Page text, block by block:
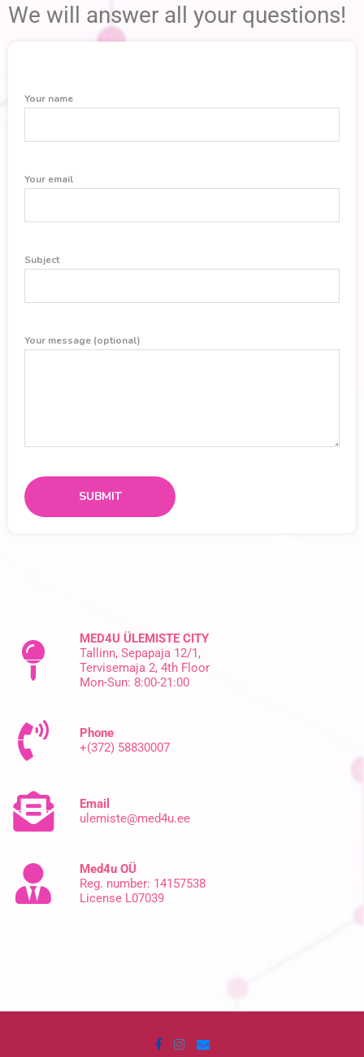
MED4U ÜLEMISTE CITY
Tallinn, Sepapaja 12/1,
Tervisemaja 2, 4th Floor
Mon-Sun: 8:00-21:00
Phone
+(372) 58830007
Email
ulemiste@med4u.ee
Med4u OÜ
Reg. number: 14157538
License L07039
We will answer all your questions!
Your name
Your email
Subject
Your message (optional)